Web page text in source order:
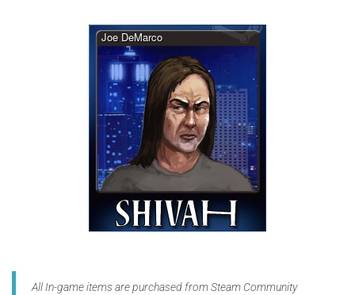
All In-game items are purchased from Steam Community